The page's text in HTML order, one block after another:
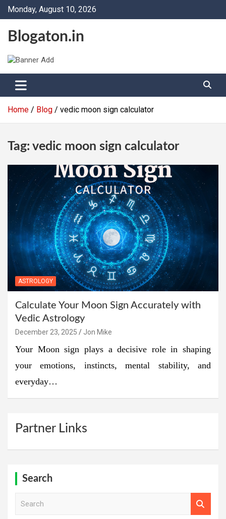
SkipMonday, August 10, 2026
Blogaton.in
Home Blog vedic moon sign calculator
Tag: vedic moon sign calculator
ASTROLOGY
Calculate Your Moon Sign Accurately with
Vedic Astrology
December 23, 2025 Jon Mike
Your Moon sign plays a decisive role in shaping
your emotions, instincts, mental stability, and
everyday…
Partner Links
Search